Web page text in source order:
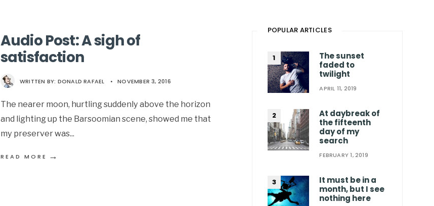
Audio Post: A sigh of
satisfaction
WRITTEN BY: DONALD RAFAEL • NOVEMBER 3, 2016
The nearer moon, hurtling suddenly above the horizon
and lighting up the Barsoomian scene, showed me that
my preserver was...
READ MORE →
POPULAR ARTICLES
The sunset
faded to
twilight
APRIL 11, 2019
At daybreak of
the fifteenth
day of my
search
FEBRUARY 1, 2019
It must be in a
month, but I see
nothing here